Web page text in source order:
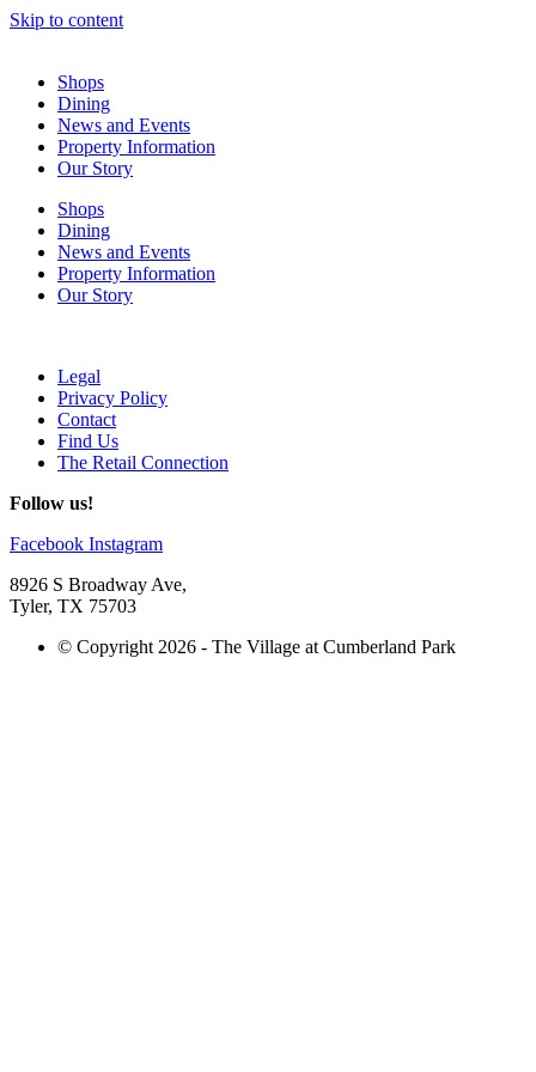
Skip to content
Shops
Dining
News and Events
Property Information
Our Story
Shops
Dining
News and Events
Property Information
Our Story
Legal
Privacy Policy
Contact
Find Us
The Retail Connection
Follow us!
Facebook Instagram
8926 S Broadway Ave,
Tyler, TX 75703
© Copyright 2026 - The Village at Cumberland Park